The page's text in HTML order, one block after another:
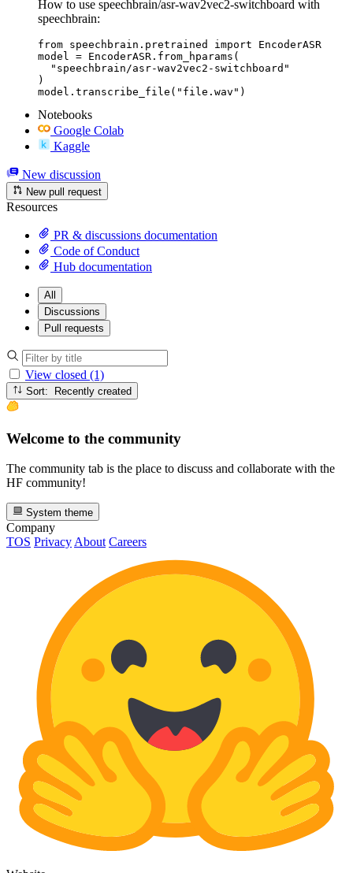
How to use speechbrain/asr-wav2vec2-switchboard with
speechbrain:
from speechbrain.pretrained import EncoderASR
model = EncoderASR.from_hparams(
  "speechbrain/asr-wav2vec2-switchboard"
)
model.transcribe_file("file.wav")
Notebooks
Google Colab
Kaggle
New discussion
New pull request
Resources
PR & discussions documentation
Code of Conduct
Hub documentation
All
Discussions
Pull requests
View closed (1)
Sort: Recently created
Welcome to the community
The community tab is the place to discuss and collaborate with the
HF community!
System theme
Company
TOS Privacy About Careers